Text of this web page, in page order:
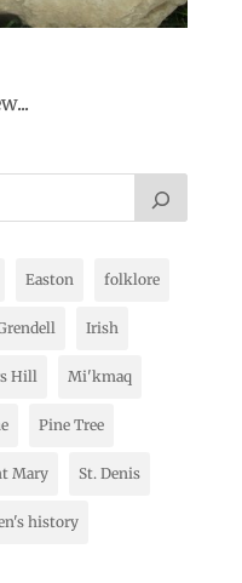
Easton folklore
Irish
Hill Mi'kmaq
Pine Tree
Mary St. Denis
history